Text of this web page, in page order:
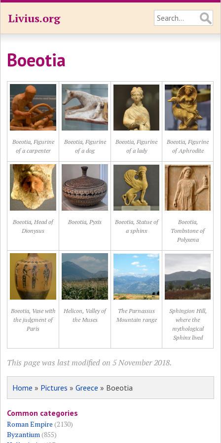
Livius.org
Boeotia
Boeotia, Figurine
of a carpenter
Boeotia, Figurine
of a dog
Boeotia, Figurine
of a lady
Boeotia, Figurine
of Aphrodite
Boeotia, Head of
Dionysus
Boeotia, Pyxis
Boeotia, Statue of
a sphinx
Boeotia,
Tombstone of
Polyxena
Boeotia, Vase with
the judgment of
Paris
Helicon, Valley of
the Muses
The Parnassus
Mountain range
Sphingion Hill,
where the
mythological
Sphinx lived
This page was last modified on 5 November 2018.
Home » Pictures »Greece » Boeotia
Common categories
Roman Empire (2130)
Byzantium(855)